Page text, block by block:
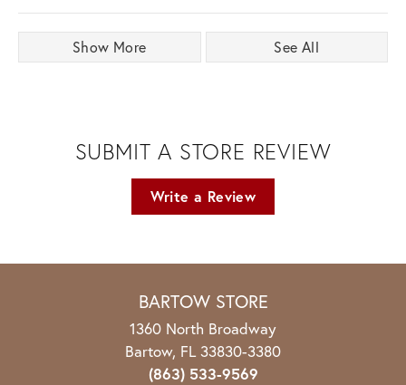
Show More See All
SUBMIT A STORE REVIEW
Write a Review
BARTOW STORE
1360 North Broadway
Bartow, FL 33830-3380
(863) 533-9569